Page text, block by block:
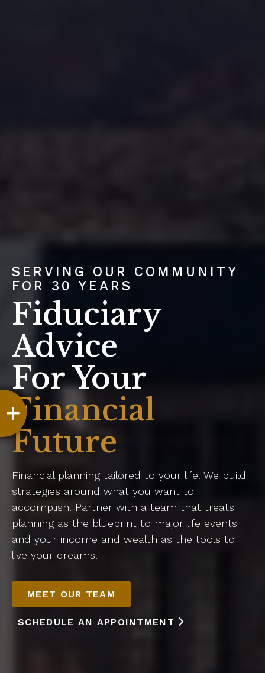
SERVING OUR COMMUNITY
FOR 30 YEARS
Fiduciary
Advice
For Your
Financial
Future
Financial planning tailored to your life. We build
strategies around what you want to
accomplish. Partner with a team that treats
planning as the blueprint to major life events
and your income and wealth as the tools to
live your dreams.
MEET OUR TEAM
SCHEDULE AN APPOINTMENT